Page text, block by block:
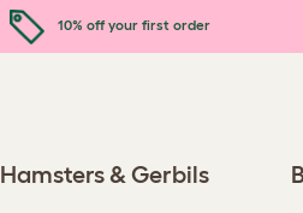
10% off your first order
Hamsters & Gerbils